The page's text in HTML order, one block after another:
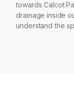
towards Calcot
drainage inside
understand the